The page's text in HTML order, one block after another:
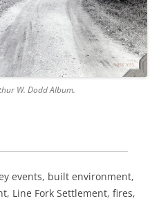
W. Dodd Album.
events, built environment,
Line Fork Settlement, fires,